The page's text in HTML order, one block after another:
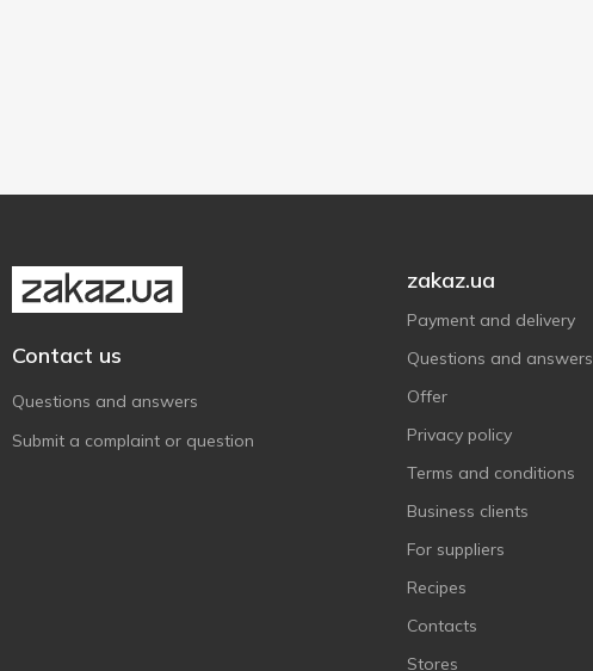
Contact us
Questions and answers
Submit a complaint or question
zakaz.ua
Payment and delivery
Questions and answers
Offer
Privacy policy
Terms and conditions
Business clients
For suppliers
Recipes
Contacts
Stores